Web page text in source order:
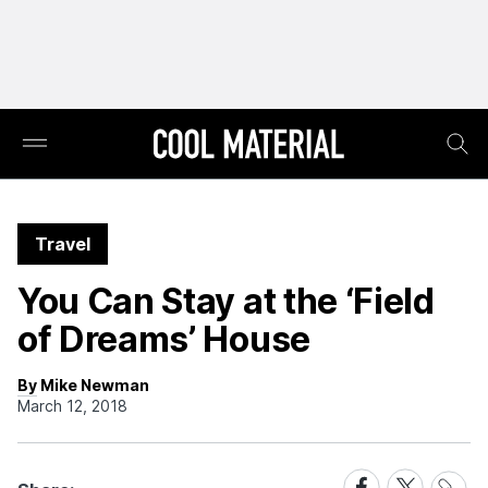
Travel
You Can Stay at the ‘Field
of Dreams’ House
By Mike Newman
March 12, 2018
ShareShareShare